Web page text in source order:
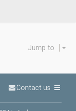
Jump to
Contact us